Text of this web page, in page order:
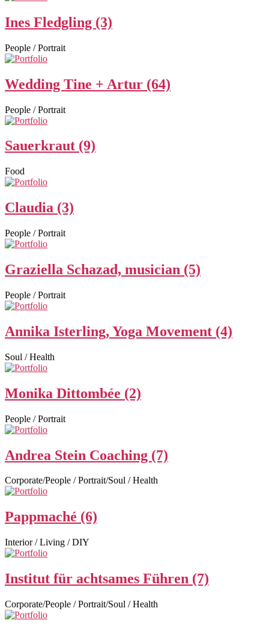
Ines Fledgling (3)
People / Portrait
Wedding Tine + Artur (64)
People / Portrait
Sauerkraut (9)
Food
Claudia (3)
People / Portrait
Graziella Schazad, musician (5)
People / Portrait
Annika Isterling, Yoga Movement (4)
Soul / Health
Monika Dittombée (2)
People / Portrait
Andrea Stein Coaching (7)
Corporate/People / Portrait/Soul / Health
Pappmaché (6)
Interior / Living / DIY
Institut für achtsames Führen (7)
Corporate/People / Portrait/Soul / Health